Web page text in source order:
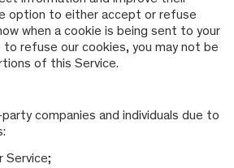
option to either accept or refuse
when a cookie is being sent to your
to refuse our cookies, you may not be
of this Service.
companies and individuals due to
Service;